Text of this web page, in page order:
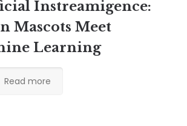
Instreamigence:
Mascots Meet
Learning
Read more